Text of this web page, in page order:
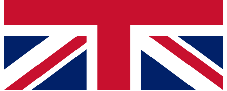
Contact me with news and offers from other Future
brands
By submitting your information you agree to the Terms & Conditionsand
Privacy Policy